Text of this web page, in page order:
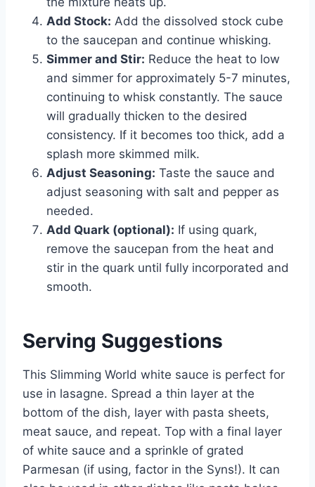
Add Stock: Add the dissolved stock cube
to the saucepan and continue whisking.
Simmer and Stir: Reduce the heat to low
and simmer for approximately 5-7 minutes,
continuing to whisk constantly. The sauce
will gradually thicken to the desired
consistency. If it becomes too thick, add a
splash more skimmed milk.
Adjust Seasoning: Taste the sauce and
adjust seasoning with salt and pepper as
needed.
Add Quark (optional): If using quark,
remove the saucepan from the heat and
stir in the quark until fully incorporated and
smooth.
Serving Suggestions
This Slimming World white sauce is perfect for
use in lasagne. Spread a thin layer at the
bottom of the dish, layer with pasta sheets,
meat sauce, and repeat. Top with a final layer
of white sauce and a sprinkle of grated
Parmesan (if using, factor in the Syns!). It can